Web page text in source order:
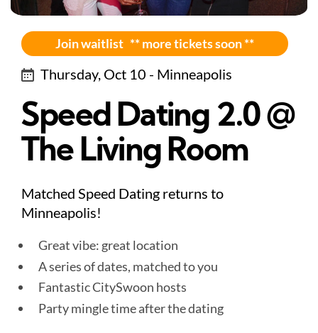
Join waitlist ** more tickets soon **
Thursday, Oct 10 - Minneapolis
Speed Dating 2.0 @
The Living Room
Matched Speed Dating returns to
Minneapolis!
Great vibe: great location
A series of dates, matched to you
Fantastic CitySwoon hosts
Party mingle time after the dating